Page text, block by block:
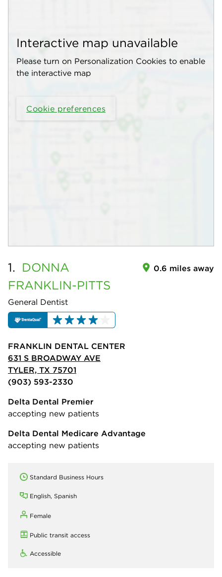
Interactive map unavailable
Please turn on Personalization Cookies to enable
the interactive map
Cookie preferences
1. DONNA
FRANKLIN-PITTS
General Dentist
0.6 miles away
FRANKLIN DENTAL CENTER
631 S BROADWAY AVE
TYLER, TX 75701
(903) 593-2330
Delta Dental Premier
accepting new patients
Delta Dental Medicare Advantage
accepting new patients
Standard Business Hours
English, Spanish
Female
Public transit access
Accessible